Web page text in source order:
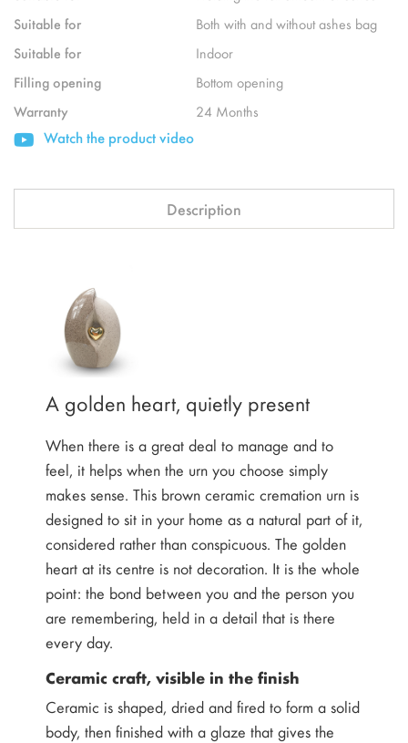
Suitable for
Both with and without ashes bag
Suitable for
Indoor
Filling opening
Bottom opening
Warranty
24 Months
Watch the product video
Description
A golden heart, quietly present
When there is a great deal to manage and to
feel, it helps when the urn you choose simply
makes sense. This brown ceramic cremation urn is
designed to sit in your home as a natural part of it,
considered rather than conspicuous. The golden
heart at its centre is not decoration. It is the whole
point: the bond between you and the person you
are remembering, held in a detail that is there
every day.
Ceramic craft, visible in the finish
Ceramic is shaped, dried and fired to form a solid
body, then finished with a glaze that gives the